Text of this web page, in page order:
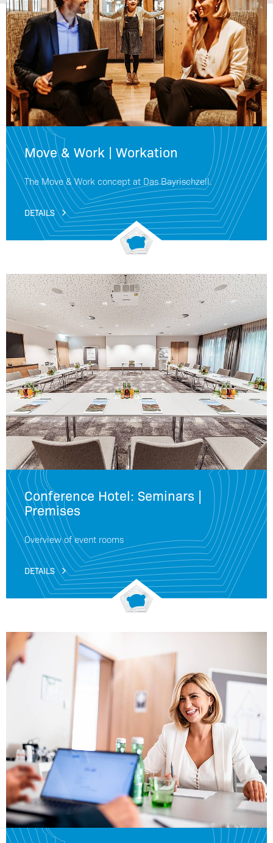
Move & Work | Workation
The Move & Work concept at Das Bayrischzell.
DETAILS
Conference Hotel: Seminars |
Premises
Overview of event rooms
DETAILS